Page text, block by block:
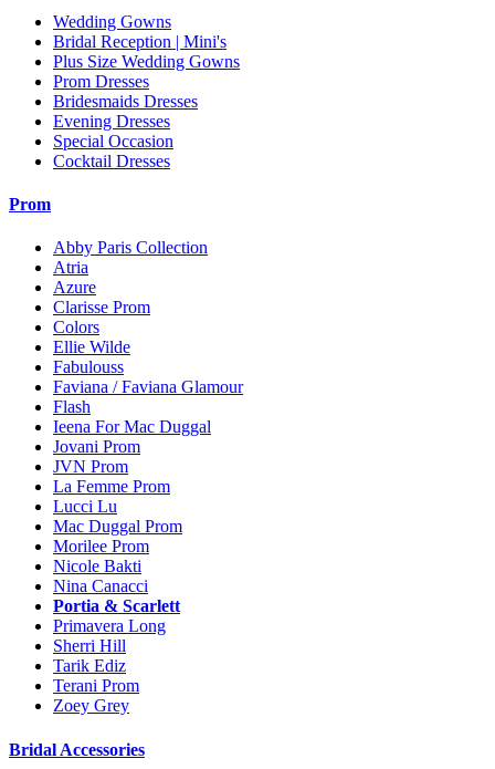
Wedding Gowns
Bridal Reception | Mini's
Plus Size Wedding Gowns
Prom Dresses
Bridesmaids Dresses
Evening Dresses
Special Occasion
Cocktail Dresses
Prom
Abby Paris Collection
Atria
Azure
Clarisse Prom
Colors
Ellie Wilde
Fabulouss
Faviana / Faviana Glamour
Flash
Ieena For Mac Duggal
Jovani Prom
JVN Prom
La Femme Prom
Lucci Lu
Mac Duggal Prom
Morilee Prom
Nicole Bakti
Nina Canacci
Portia & Scarlett
Primavera Long
Sherri Hill
Tarik Ediz
Terani Prom
Zoey Grey
Bridal Accessories